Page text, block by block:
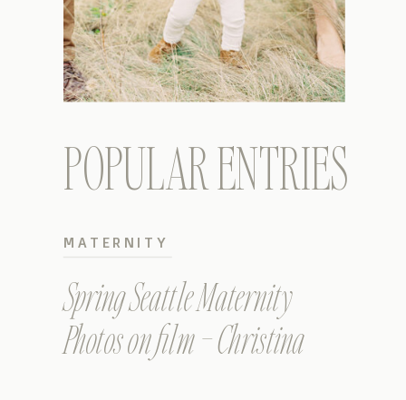
POPULAR ENTRIES
Spring Seattle Maternity
Photos on film – Christina
MATERNITY